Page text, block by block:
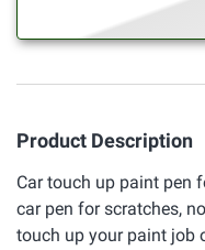
Product Description
Car touch up paint pen
car pen for scratches,
touch up your paint job